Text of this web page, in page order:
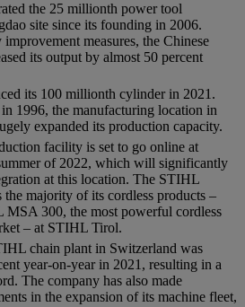
the 25 millionth power tool
site since its founding in 2006.
measures, the Chinese
its output by almost 50 percent
its 100 millionth cylinder in 2021.
1996, the manufacturing location in
expanded its production capacity.
facility is set to go online at
of 2022, which will significantly
at this location. The STIHL
the majority of its cordless products –
300, the most powerful cordless
– at STIHL Tirol.
chain plant in Switzerland was
year-on-year in 2021, resulting in a
The company has also made
in the expansion of its machine fleet,